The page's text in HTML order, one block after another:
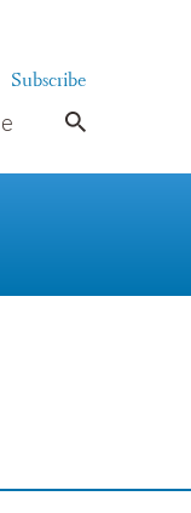
Subscribe